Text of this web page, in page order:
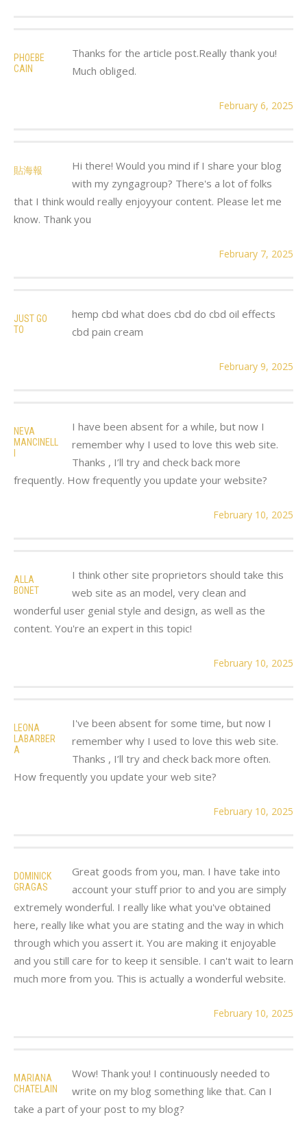
PHOEBE
CAIN
Thanks for the article post.Really thank you!
Much obliged.
February 6, 2025
貼海報
Hi there! Would you mind if I share your blog
with my zyngagroup? There's a lot of folks
that I think would really enjoyyour content. Please let me
know. Thank you
February 7, 2025
JUST GO
TO
hemp cbd what does cbd do cbd oil effects
cbd pain cream
February 9, 2025
NEVA
MANCINELL
I
I have been absent for a while, but now I
remember why I used to love this web site.
Thanks , I’ll try and check back more
frequently. How frequently you update your website?
February 10, 2025
ALLA
BONET
I think other site proprietors should take this
web site as an model, very clean and
wonderful user genial style and design, as well as the
content. You're an expert in this topic!
February 10, 2025
LEONA
LABARBER
A
I've been absent for some time, but now I
remember why I used to love this web site.
Thanks , I’ll try and check back more often.
How frequently you update your web site?
February 10, 2025
DOMINICK
GRAGAS
Great goods from you, man. I have take into
account your stuff prior to and you are simply
extremely wonderful. I really like what you've obtained
here, really like what you are stating and the way in which
through which you assert it. You are making it enjoyable
and you still care for to keep it sensible. I can't wait to learn
much more from you. This is actually a wonderful website.
February 10, 2025
MARIANA
CHATELAIN
Wow! Thank you! I continuously needed to
write on my blog something like that. Can I
take a part of your post to my blog?